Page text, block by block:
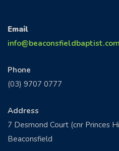
Email
Phone
(03) 9707 0777
Address
7 Desmond Court (cnr Princes
Beaconsfield